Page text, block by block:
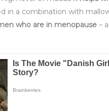
in a combination with
who are in menopause–